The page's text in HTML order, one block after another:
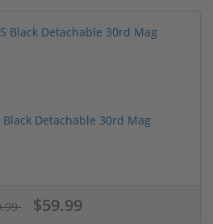
Black Detachable 30rd Mag
$59.99